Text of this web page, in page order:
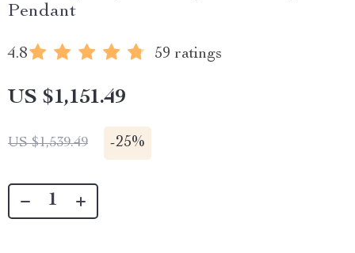
Pendant
4.8 59 ratings
US $1,151.49
US $1,539.49 -25%